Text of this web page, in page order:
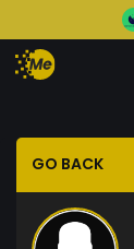
GO BACK